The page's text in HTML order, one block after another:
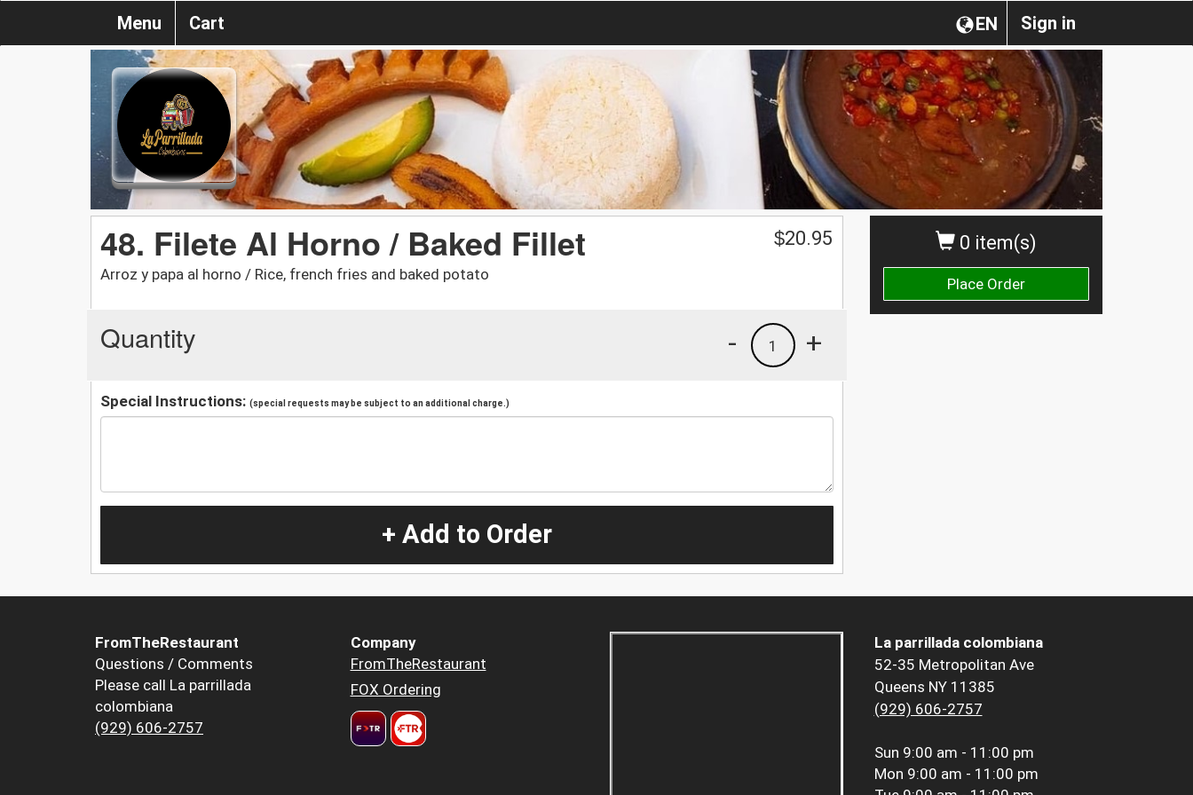
Sign in
EN
Menu Cart
0 item(s)
Place Order
48. Filete Al Horno / Baked Fillet
Arroz y papa al horno / Rice, french fries and baked potato
$20.95
Quantity +
1
-
Special Instructions: (special requests may be subject to an additional charge.)
+ Add to Order
FromTheRestaurant
Questions / Comments
Please call La parrillada
colombiana
(929) 606-2757
Company
FromTheRestaurant
FOX Ordering
La parrillada colombiana
52-35 Metropolitan Ave
Queens NY 11385
(929) 606-2757
Sun 9:00 am - 11:00 pm
Mon 9:00 am - 11:00 pm